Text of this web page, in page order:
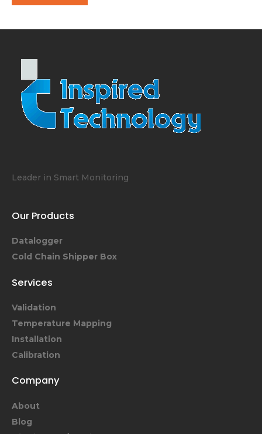
Leader in Smart Monitoring
Our Products
Datalogger
Cold Chain Shipper Box
Services
Validation
Temperature Mapping
Installation
Calibration
Company
About
Blog